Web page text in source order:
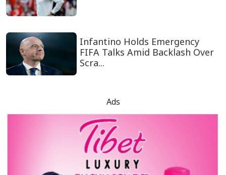
Infantino Holds Emergency
FIFA Talks Amid Backlash Over
Scra...
Ads